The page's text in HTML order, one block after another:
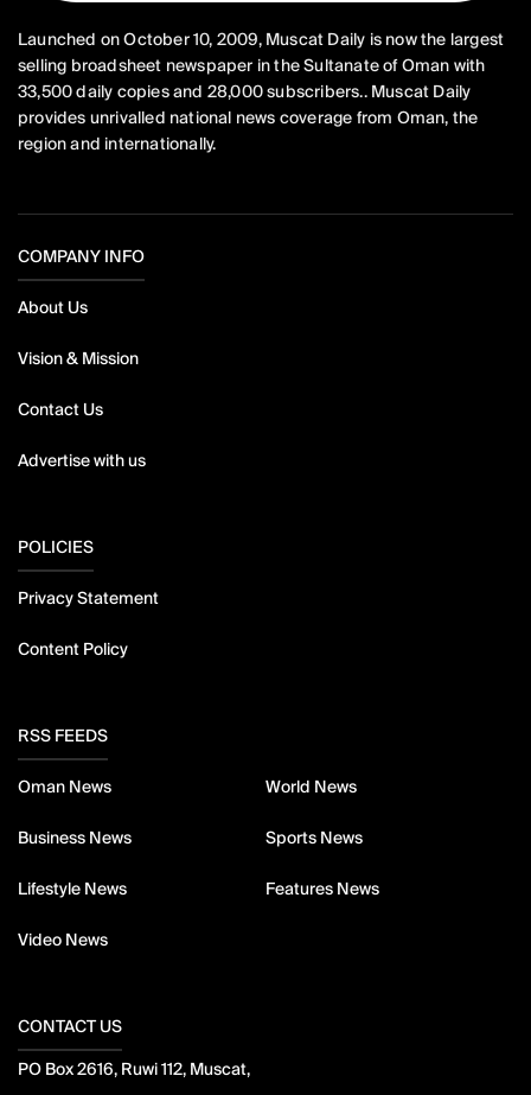
Launched on October 10, 2009, Muscat Daily is now the largest
selling broadsheet newspaper in the Sultanate of Oman with
33,500 daily copies and 28,000 subscribers.. Muscat Daily
provides unrivalled national news coverage from Oman, the
region and internationally.
COMPANY INFO
About Us
Vision & Mission
Contact Us
Advertise with us
POLICIES
Privacy Statement
Content Policy
RSS FEEDS
Oman News World News
Business News Sports News
Lifestyle News Features News
Video News
CONTACT US
PO Box 2616, Ruwi 112, Muscat,